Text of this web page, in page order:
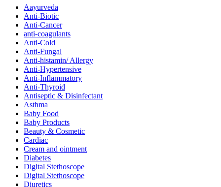
Aayurveda
Anti-Biotic
Anti-Cancer
anti-coagulants
Anti-Cold
Anti-Fungal
Anti-histamin/ Allergy
Anti-Hypertensive
Anti-Inflammatory
Anti-Thyroid
Antiseptic & Disinfectant
Asthma
Baby Food
Baby Products
Beauty & Cosmetic
Cardiac
Cream and ointment
Diabetes
Digital Stethoscope
Digital Stethoscope
Diuretics